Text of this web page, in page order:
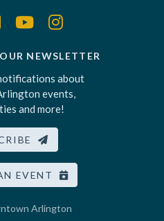
NEWSLETTER
about
events,
and more!
EVENT
Arlington